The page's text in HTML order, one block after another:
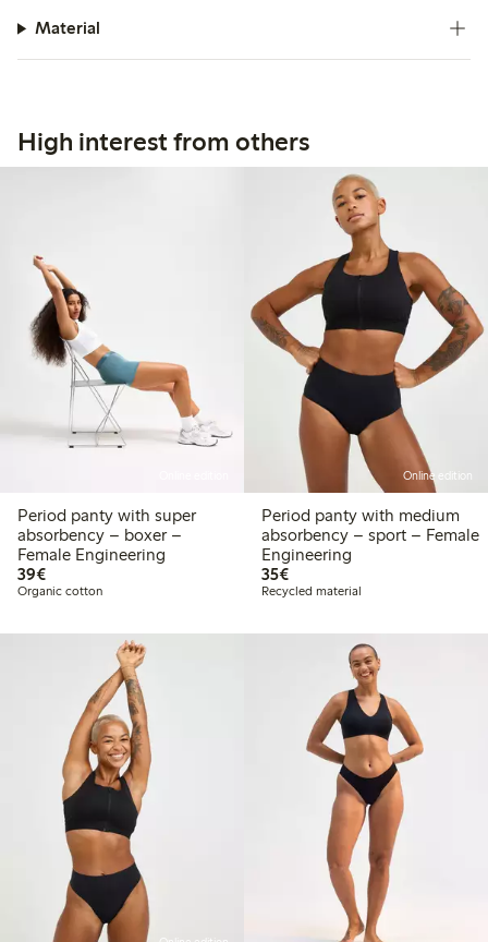
Material
High interest from others
Period panty with super
absorbency – boxer –
Female Engineering
39€€39.00
Organic cotton
Online edition
Period panty with medium
absorbency – sport – Female
Engineering
35€€35.00
Recycled material